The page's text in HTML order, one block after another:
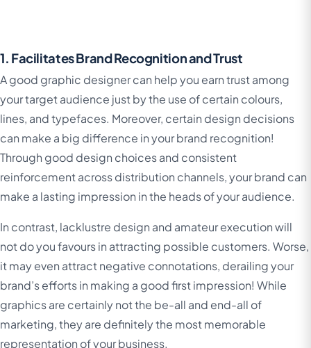
1. Facilitates Brand Recognition and Trust
A good graphic designer can help you earn trust among
your target audience just by the use of certain colours,
lines, and typefaces. Moreover, certain design decisions
can make a big difference in your brand recognition!
Through good design choices and consistent
reinforcement across distribution channels, your brand can
make a lasting impression in the heads of your audience.
In contrast, lacklustre design and amateur execution will
not do you favours in attracting possible customers. Worse,
it may even attract negative connotations, derailing your
brand’s efforts in making a good first impression! While
graphics are certainly not the be-all and end-all of
marketing, they are definitely the most memorable
representation of your business.